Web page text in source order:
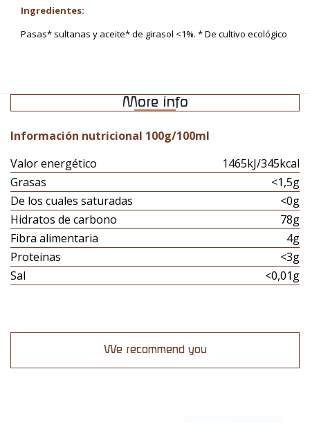
Ingredientes:
Pasas* sultanas y aceite* de girasol <1%. * De cultivo ecológico
More info
Información nutricional 100g/100ml
Valor energético
1465kJ/345kcal
Grasas
<1,5g
De los cuales saturadas
<0g
Hidratos de carbono
78g
Fibra alimentaria
4g
Proteinas
<3g
Sal
<0,01g
We recommend you